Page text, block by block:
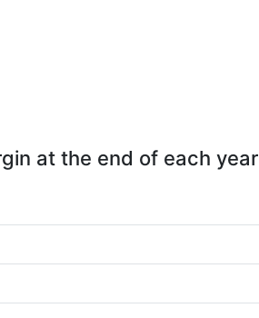
at the end of each year